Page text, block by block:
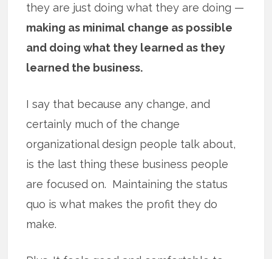
they are just doing what they are doing —
making as minimal change as possible
and doing what they learned as they
learned the business.
I say that because any change, and
certainly much of the change
organizational design people talk about,
is the last thing these business people
are focused on. Maintaining the status
quo is what makes the profit they do
make.